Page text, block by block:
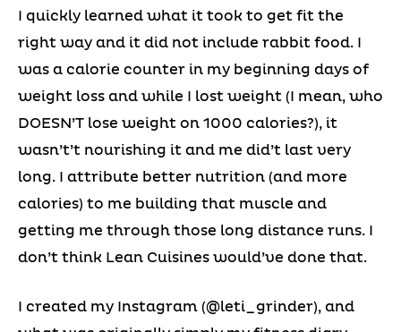
I quickly learned what it took to get fit the
right way and it did not include rabbit food. I
was a calorie counter in my beginning days of
weight loss and while I lost weight (I mean, who
DOESN’T lose weight on 1000 calories?), it
wasn’t’t nourishing it and me did’t last very
long. I attribute better nutrition (and more
calories) to me building that muscle and
getting me through those long distance runs. I
don’t think Lean Cuisines would’ve done that.
I created my Instagram (@leti_grinder), and